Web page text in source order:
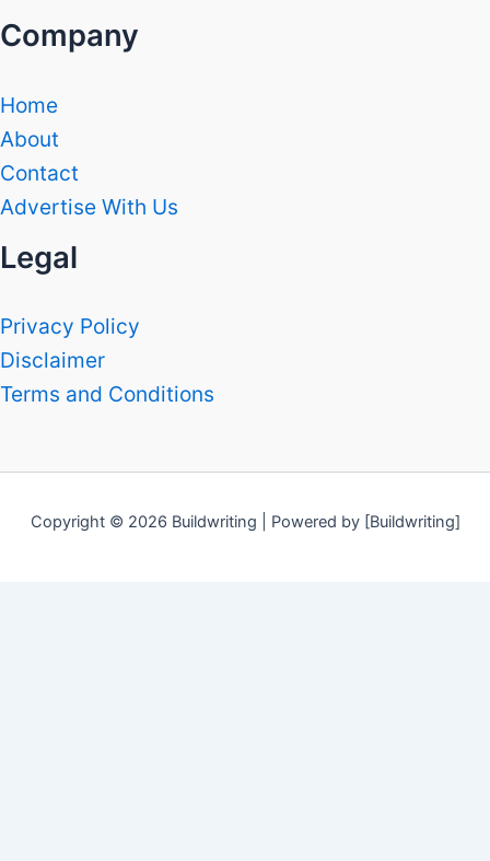
Company
Home
About
Contact
Advertise With Us
Legal
Privacy Policy
Disclaimer
Terms and Conditions
Copyright © 2026 Buildwriting | Powered by [Buildwriting]